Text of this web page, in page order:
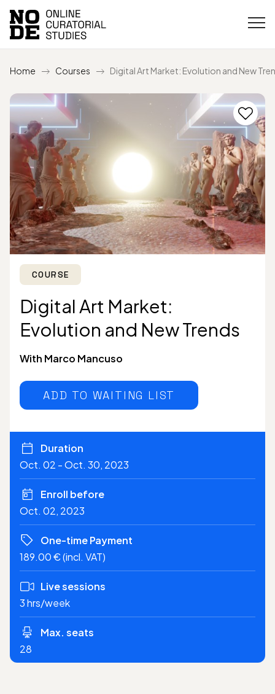
Home Courses Digital Art Market: Evolution and New
COURSE
Digital Art Market:
Evolution and New Trends
With Marco Mancuso
ADD TO WAITING LIST
Duration
Oct. 02 - Oct. 30, 2023
Enroll before
Oct. 02, 2023
One-time Payment
189.00 € (incl. VAT)
Live sessions
3 hrs/week
Max. seats
28